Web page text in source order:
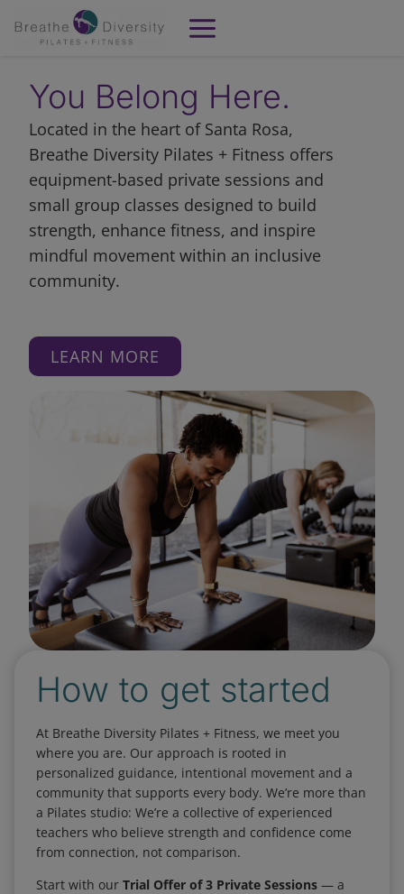
content
You Belong Here.
Located in the heart of Santa Rosa,
Breathe Diversity Pilates + Fitness offers
equipment-based private sessions and
small group classes designed to build
strength, enhance fitness, and inspire
mindful movement within an inclusive
community.
LEARN MORE
How to get started
At Breathe Diversity Pilates + Fitness, we meet you
where you are. Our approach is rooted in
personalized guidance, intentional movement and a
community that supports every body. We’re more than
a Pilates studio: We’re a collective of experienced
teachers who believe strength and confidence come
from connection, not comparison.
Start with our Trial Offer of 3 Private Sessions — a